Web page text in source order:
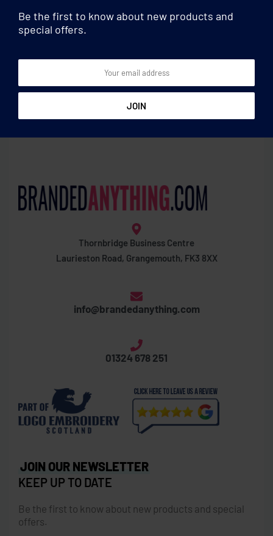
Thornbridge Business Centre
Laurieston Road, Grangemouth, FK3 8XX
info@brandedanything.com
01324 678 251
JOIN OUR NEWSLETTER
KEEP UP TO DATE
Be the first to know about new products and special
offers.
Be the first to know about new products and
special offers.